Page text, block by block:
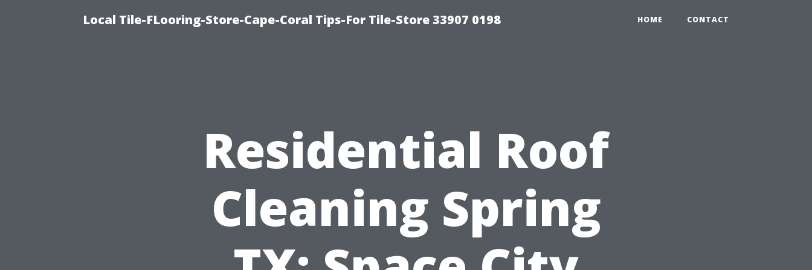
Local Tile-FLooring-Store-Cape-Coral Tips-For Tile-Store 33907 0198 HOME CONTACT
Residential Roof
Cleaning Spring